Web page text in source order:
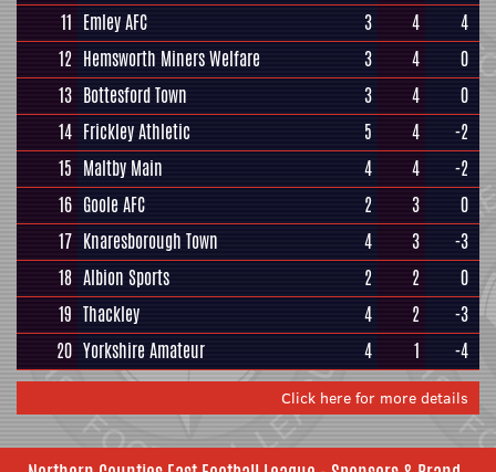
11 Emley AFC 3 4
4
12 Hemsworth Miners Welfare 3 4
0
13 Bottesford Town 3 4
0
14 Frickley Athletic 5 4
-2
15 Maltby Main 4 4
-2
16 Goole AFC 2 3
0
17 Knaresborough Town 4 3
-3
18 Albion Sports 2 2
0
19 Thackley 4 2
-3
20 Yorkshire Amateur 4 1 -4
Click here for more details